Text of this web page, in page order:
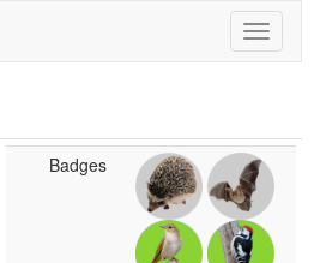
Badges